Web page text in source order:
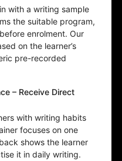
with a writing sample
the suitable program,
enrolment. Our
on the learner’s
pre-recorded
– Receive Direct
with writing habits
focuses on one
shows the learner
it in daily writing.